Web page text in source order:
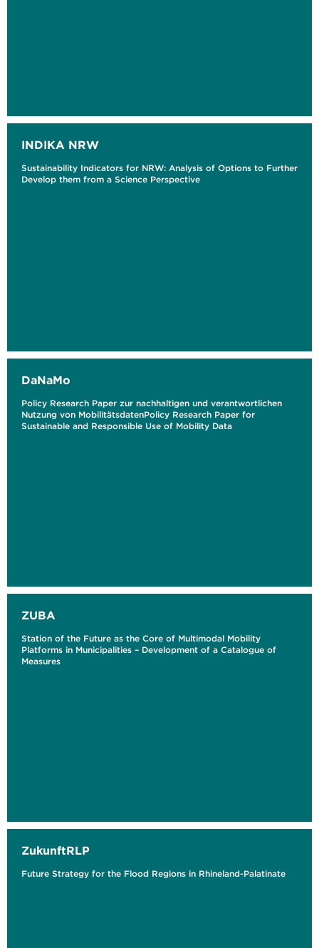
INDIKA NRW
Sustainability Indicators for NRW: Analysis of Options to Further
Develop them from a Science Perspective
DaNaMo
Policy Research Paper zur nachhaltigen und verantwortlichen
Nutzung von MobilitätsdatenPolicy Research Paper for
Sustainable and Responsible Use of Mobility Data
ZUBA
Station of the Future as the Core of Multimodal Mobility
Platforms in Municipalities – Development of a Catalogue of
Measures
ZukunftRLP
Future Strategy for the Flood Regions in Rhineland-Palatinate